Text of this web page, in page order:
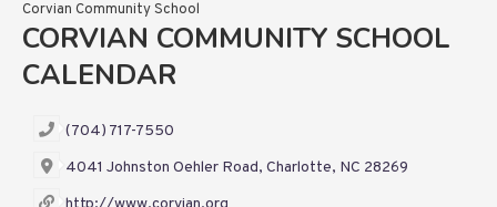
Corvian Community School
CORVIAN COMMUNITY SCHOOL
CALENDAR
(704) 717-7550
4041 Johnston Oehler Road, Charlotte, NC 28269